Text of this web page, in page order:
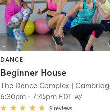
DANCE
Beginner House
The Dance Complex |
6:30pm -7:45pm EDT w/
9 reviews